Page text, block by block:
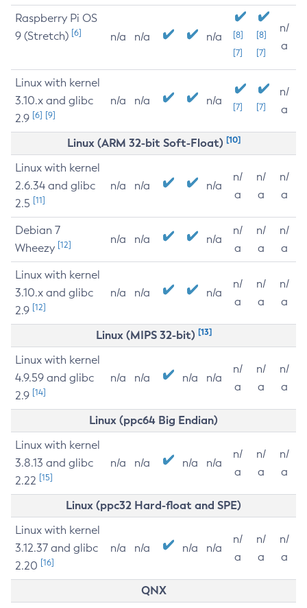
Raspberry Pi OS
9 (Stretch) [6] n/a n/a n/a
[8]
[7]
[8]
[7]
n/
a
Linux with kernel
3.10.x and glibc
2.9 [6] [9]
n/a n/a n/a [7] [7]
n/
a
Linux (ARM 32-bit Soft-Float) [10]
Linux with kernel
2.6.34 and glibc
2.5 [11]
n/a n/a n/a
n/
a
n/
a
n/
a
Debian 7
Wheezy [12] n/a n/a n/a
n/
a
n/
a
n/
a
Linux with kernel
3.10.x and glibc
2.9 [12]
n/a n/a n/a
n/
a
n/
a
n/
a
Linux (MIPS 32-bit) [13]
Linux with kernel
4.9.59 and glibc
2.9 [14]
n/a n/a n/a n/a
n/
a
n/
a
n/
a
Linux (ppc64 Big Endian)
Linux with kernel
3.8.13 and glibc
2.22 [15]
n/a n/a n/a n/a
n/
a
n/
a
n/
a
Linux (ppc32 Hard-float and SPE)
Linux with kernel
3.12.37 and glibc
2.20 [16]
n/a n/a n/a n/a
n/
a
n/
a
n/
a
QNX